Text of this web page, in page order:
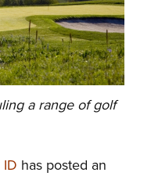
a range of golf
ID has posted an